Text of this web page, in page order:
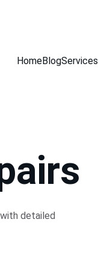
HomeBlogServices
detailed